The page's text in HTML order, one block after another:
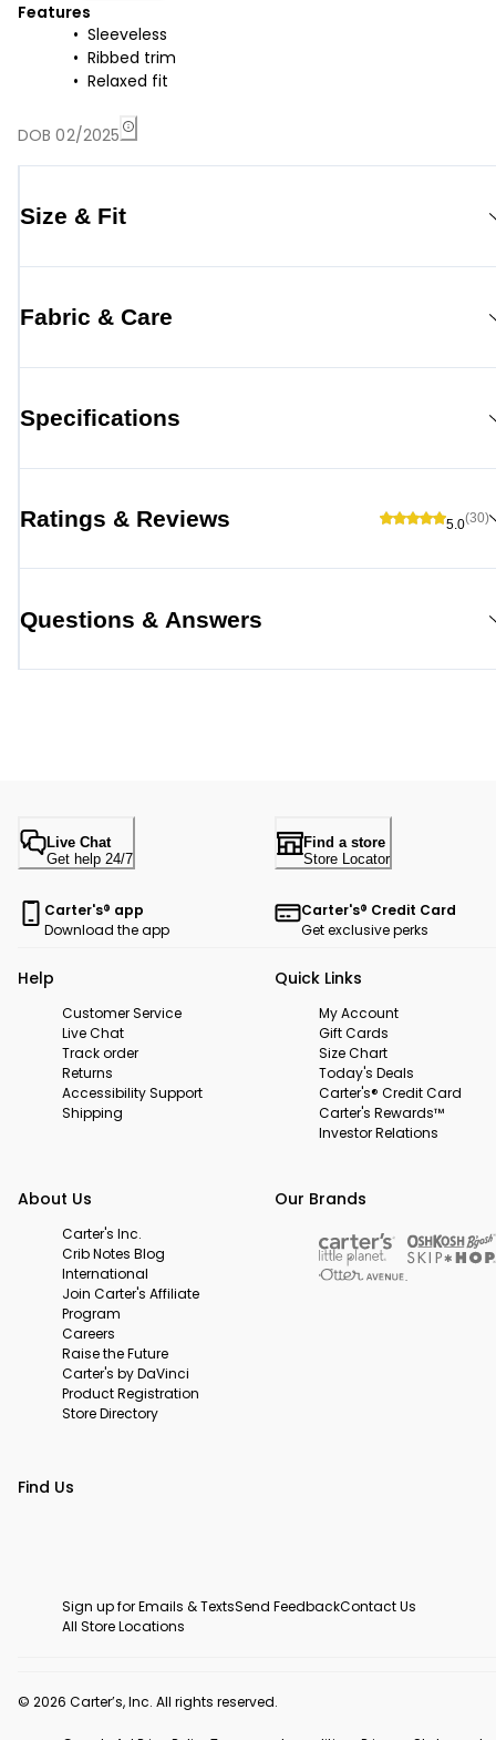
Features
Sleeveless
Ribbed trim
Relaxed fit
DOB 02/2025
Size & Fit
Fabric & Care
Specifications
Ratings & Reviews 5.0(30)
Questions & Answers
Live Chat
Get help 24/7
Find a store
Store Locator
Carter's® app
Download the app
Carter's® Credit Card
Get exclusive perks
Help
Customer Service
Live Chat
Track order
Returns
Accessibility Support
Shipping
Quick Links
My Account
Gift Cards
Size Chart
Today's Deals
Carter's® Credit Card
Carter's Rewards™
Investor Relations
About Us
Carter's Inc.
Crib Notes Blog
International
Join Carter's Affiliate
Program
Careers
Raise the Future
Carter's by DaVinci
Product Registration
Store Directory
Our Brands
Find Us
Sign up for Emails & TextsSend FeedbackContact Us
All Store Locations
© 2026 Carter’s, Inc. All rights reserved.